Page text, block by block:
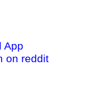
App
on reddit